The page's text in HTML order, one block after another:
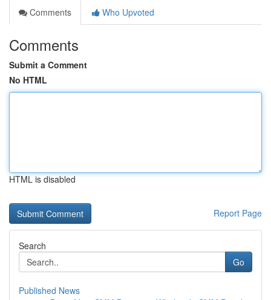
Comments
Who Upvoted
Comments
Submit a Comment
No HTML
HTML is disabled
Report Page
Search
Go
Published News